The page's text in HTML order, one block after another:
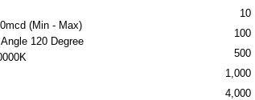
(Min - Max)
120 Degree
10
100
500
1,000
4,000